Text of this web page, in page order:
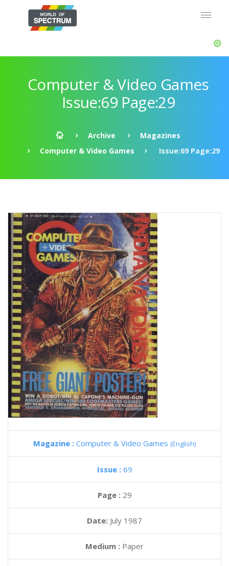
Computer & Video Games
Issue:69 Page:29
Archive
Magazines
Computer & Video Games
Issue:69 Page:29
Magazine : Computer & Video Games (English)
Issue : 69
Page : 29
Date: July 1987
Medium : Paper